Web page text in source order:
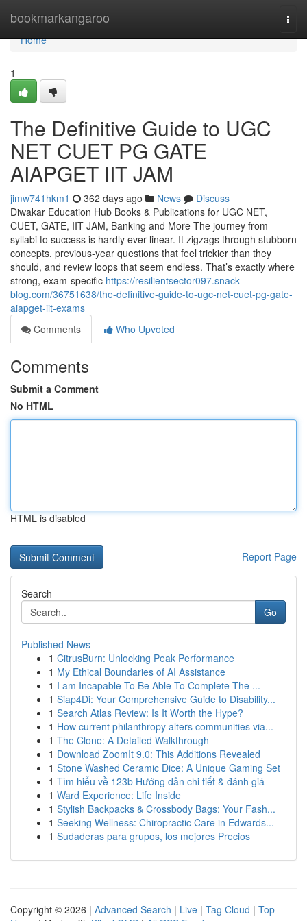
bookmarkangaroo
Home
Home
1
The Definitive Guide to UGC
NET CUET PG GATE
AIAPGET IIT JAM
jimw741hkm1 362 days ago News
Discuss
Diwakar Education Hub Books & Publications for UGC NET,
CUET, GATE, IIT JAM, Banking and More The journey from
syllabi to success is hardly ever linear. It zigzags through stubborn
concepts, previous-year questions that feel trickier than they
should, and review loops that seem endless. That’s exactly where
strong, exam-specific https://resilientsector097.snack-
blog.com/36751638/the-definitive-guide-to-ugc-net-cuet-pg-gate-
aiapget-iit-exams
Comments
Who Upvoted
Comments
Submit a Comment
No HTML
HTML is disabled
Report Page
Search
Go
Published News
1 CitrusBurn: Unlocking Peak Performance
1 My Ethical Boundaries of AI Assistance
1 I am Incapable To Be Able To Complete The ...
1 Siap4Di: Your Comprehensive Guide to Disability...
1 Search Atlas Review: Is It Worth the Hype?
1 How current philanthropy alters communities via...
1 The Clone: A Detailed Walkthrough
1 Download ZoomIt 9.0: This Additions Revealed
1 Stone Washed Ceramic Dice: A Unique Gaming Set
1 Tìm hiểu về 123b Hướng dẫn chi tiết & đánh giá
1 Ward Experience: Life Inside
1 Stylish Backpacks & Crossbody Bags: Your Fash...
1 Seeking Wellness: Chiropractic Care in Edwards...
1 Sudaderas para grupos, los mejores Precios
Copyright © 2026 | Advanced Search | Live | Tag Cloud | Top